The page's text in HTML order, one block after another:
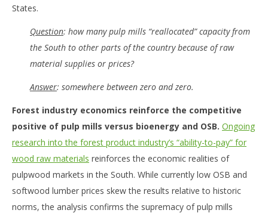
States.
Question: how many pulp mills “reallocated” capacity from
the South to other parts of the country because of raw
material supplies or prices?
Answer: somewhere between zero and zero.
Forest industry economics reinforce the competitive
positive of pulp mills versus bioenergy and OSB. Ongoing
research into the forest product industry’s “ability-to-pay” for
wood raw materials reinforces the economic realities of
pulpwood markets in the South. While currently low OSB and
softwood lumber prices skew the results relative to historic
norms, the analysis confirms the supremacy of pulp mills